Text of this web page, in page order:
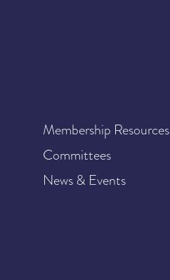
Membership Resources
Committees
News & Events